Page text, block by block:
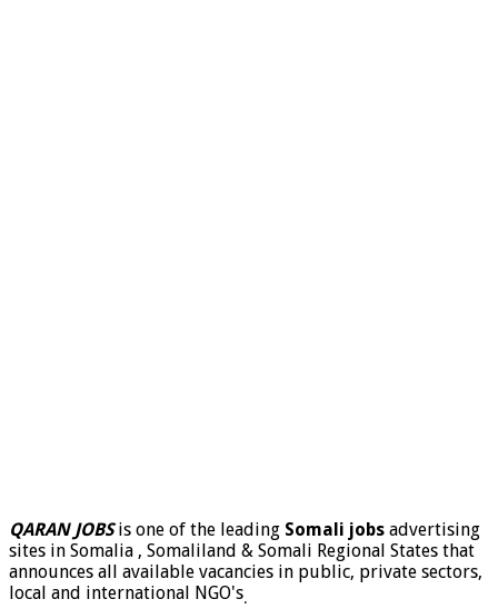
QARAN JOBSis one of the leading Somali jobs advertising
sites in Somalia , Somaliland & Somali Regional States that
announces all available vacancies in public, private sectors,
local and international NGO's.